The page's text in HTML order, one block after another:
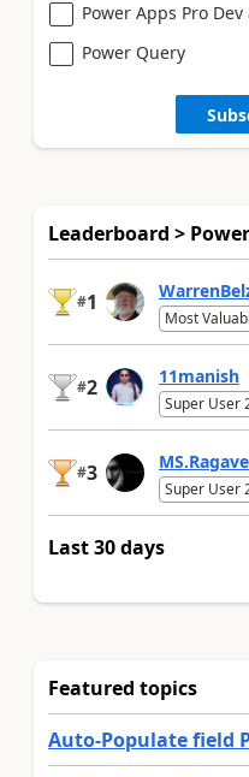
Power Apps Pro Dev
Power Query
Leaderboard >
#1
Most
#2 11manish
Super User
#3
Super User
Last 30 days
Featured topics
Auto-Populate field